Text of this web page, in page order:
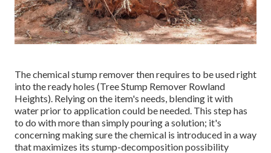
The chemical stump remover then requires to be used right
into the ready holes (Tree Stump Remover Rowland
Heights). Relying on the item's needs, blending it with
water prior to application could be needed. This step has
to do with more than simply pouring a solution; it's
concerning making sure the chemical is introduced in a way
that maximizes its stump-decomposition possibility